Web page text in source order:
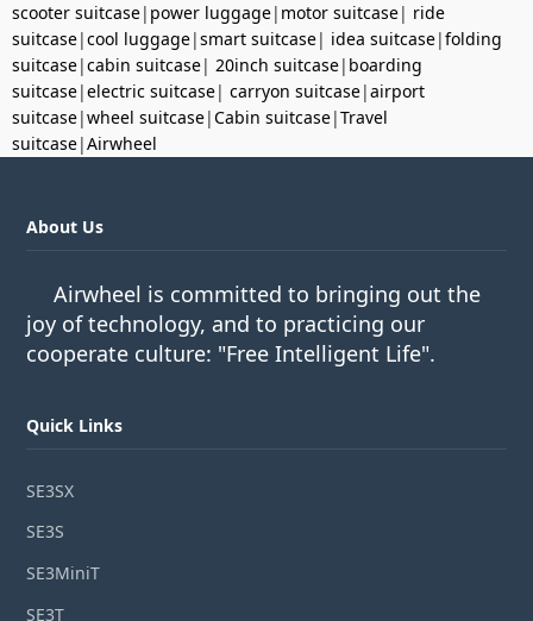
scooter suitcase| power luggage| motor suitcase| ride
suitcase|cool luggage|smart suitcase| idea suitcase|folding
suitcase|cabin suitcase| 20inch suitcase| boarding
suitcase|electric suitcase| carryon suitcase|airport
suitcase|wheel suitcase|Cabin suitcase|Travel
suitcase|Airwheel
About Us
Airwheel is committed to bringing out the
joy of technology, and to practicing our
cooperate culture: "Free Intelligent Life".
Quick Links
SE3SX
SE3S
SE3MiniT
SE3T